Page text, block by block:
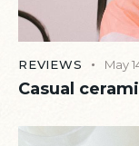
REVIEWS May
Casual